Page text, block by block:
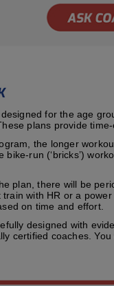
for the age
plans provide
the longer
run (‘bricks’)
plan, there will be
with HR or a
on time and effort.
designed with
certified coaches.